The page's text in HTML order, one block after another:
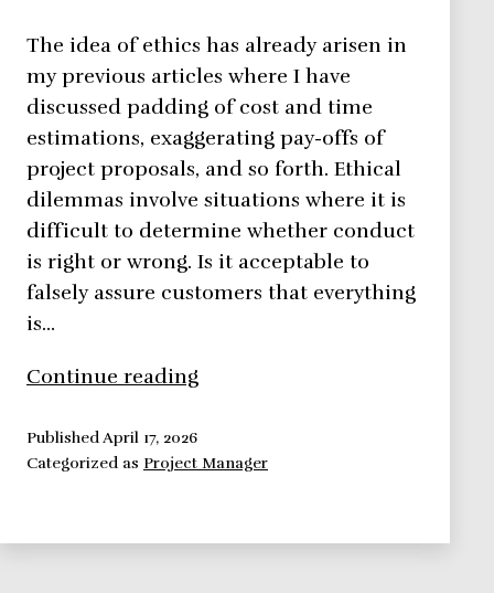
The idea of ethics has already arisen in
my previous articles where I have
discussed padding of cost and time
estimations, exaggerating pay-offs of
project proposals, and so forth. Ethical
dilemmas involve situations where it is
difficult to determine whether conduct
is right or wrong. Is it acceptable to
falsely assure customers that everything
is…
Continue reading
Management
PublishedApril 17, 2026
Categorized as Project Manager